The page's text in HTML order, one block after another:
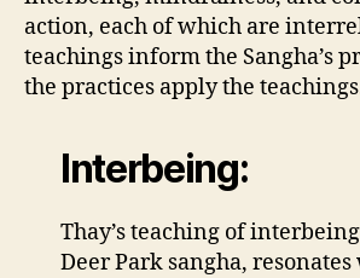
action, each of which are
teachings inform the Sangha’s
the practices apply the
Interbeing:
Thay’s teaching of
Deer Park sangha,